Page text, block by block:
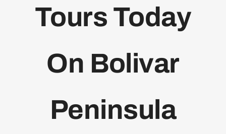
Bolivar Live
Tours Today
On Bolivar
Peninsula